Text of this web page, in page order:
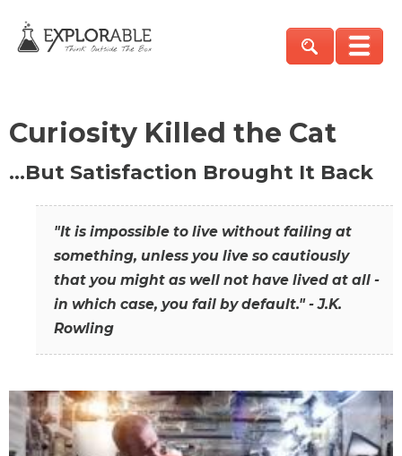
Curiosity Killed the Cat
…But Satisfaction Brought It Back
"It is impossible to live without failing at
something, unless you live so cautiously
that you might as well not have lived at all -
in which case, you fail by default." - J.K.
Rowling